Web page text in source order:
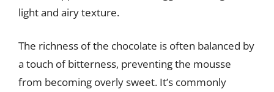
light and airy texture.
The richness of the chocolate is often balanced by
a touch of bitterness, preventing the mousse
from becoming overly sweet. It’s commonly